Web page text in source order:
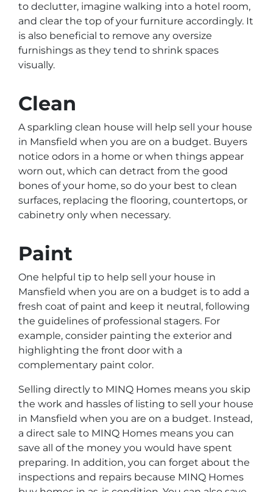
to declutter, imagine walking into a hotel room,
and clear the top of your furniture accordingly. It
is also beneficial to remove any oversize
furnishings as they tend to shrink spaces
visually.
Clean
A sparkling clean house will help sell your house
in Mansfield when you are on a budget. Buyers
notice odors in a home or when things appear
worn out, which can detract from the good
bones of your home, so do your best to clean
surfaces, replacing the flooring, countertops, or
cabinetry only when necessary.
Paint
One helpful tip to help sell your house in
Mansfield when you are on a budget is to add a
fresh coat of paint and keep it neutral, following
the guidelines of professional stagers. For
example, consider painting the exterior and
highlighting the front door with a
complementary paint color.
Selling directly to MINQ Homes means you skip
the work and hassles of listing to sell your house
in Mansfield when you are on a budget. Instead,
a direct sale to MINQ Homes means you can
save all of the money you would have spent
preparing. In addition, you can forget about the
inspections and repairs because MINQ Homes